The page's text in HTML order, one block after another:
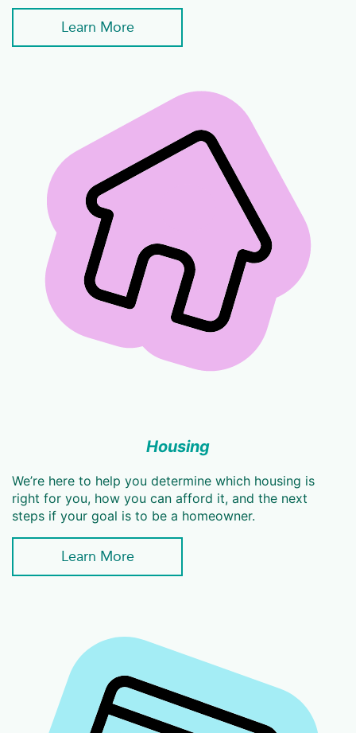
Learn More
Housing
We’re here to help you determine which housing is
right for you, how you can afford it, and the next
steps if your goal is to be a homeowner.
Learn More